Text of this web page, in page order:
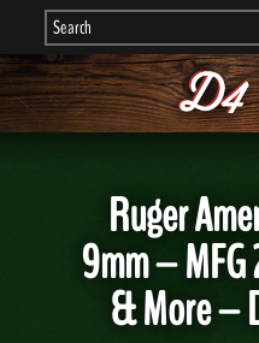
Ruger
9mm – MFG
& More –